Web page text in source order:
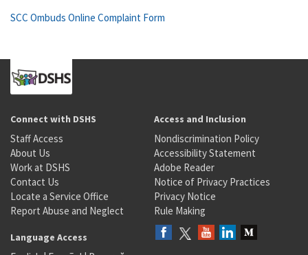
SCC Ombuds Online Complaint Form
Connect with DSHS
Staff Access
About Us
Work at DSHS
Contact Us
Locate a Service Office
Report Abuse and Neglect
Access and Inclusion
Nondiscrimination Policy
Accessibility Statement
Adobe Reader
Notice of Privacy Practices
Privacy Notice
Rule Making
Language Access